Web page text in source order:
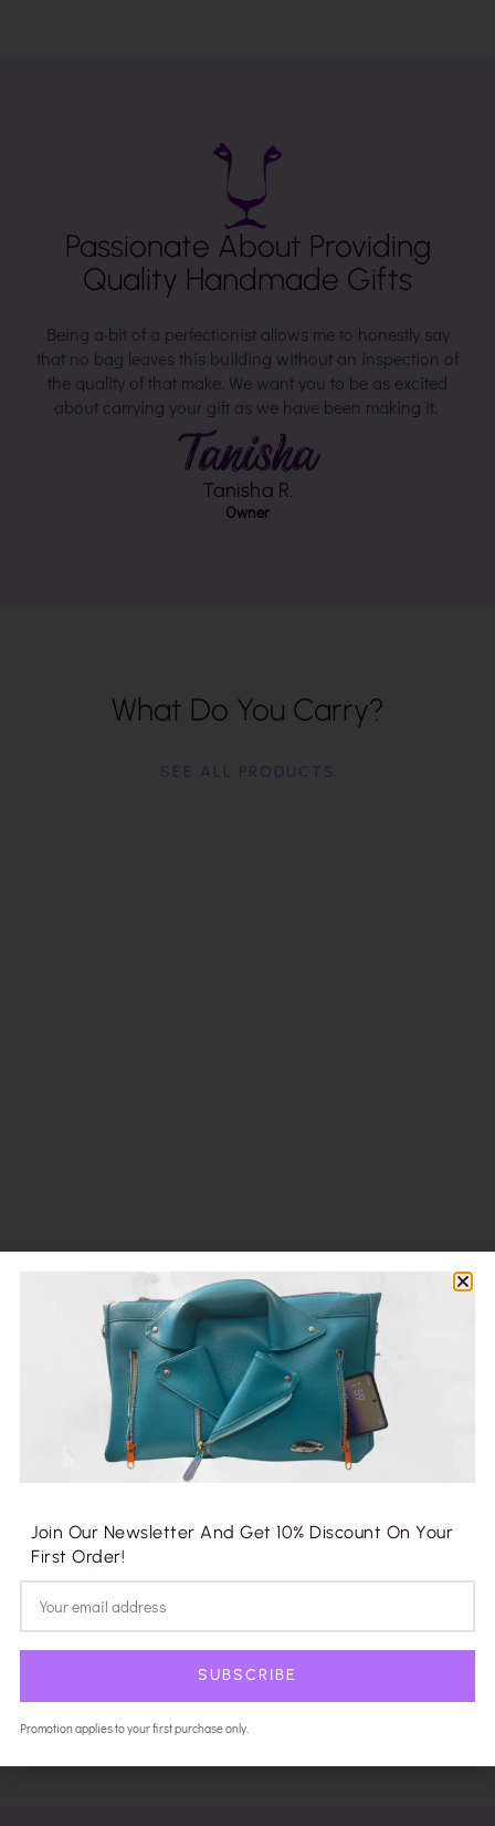
Passionate About Providing
Quality Handmade Gifts
Being a bit of a perfectionist allows me to honestly say
that no bag leaves this building without an inspection of
the quality of that make. We want you to be as excited
about carrying your gift as we have been making it.
Tanisha R.
Owner
What Do You Carry?
SEE ALL PRODUCTS
from $25
SHOP NOW
Join Our Newsletter And Get 10% Discount On Your
First Order!
SUBSCRIBE
Promotion applies to your first purchase only.